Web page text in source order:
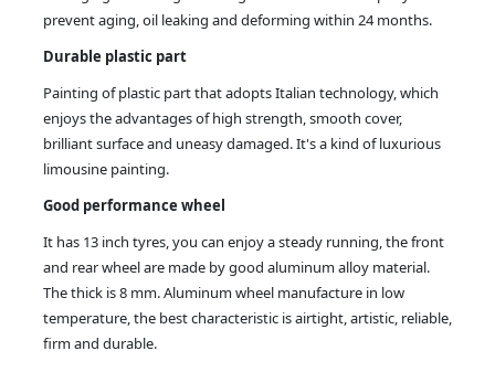
prevent aging, oil leaking and deforming within 24 months.
Durable plastic part
Painting of plastic part that adopts Italian technology, which
enjoys the advantages of high strength, smooth cover,
brilliant surface and uneasy damaged. It's a kind of luxurious
limousine painting.
Good performance wheel
It has 13 inch tyres, you can enjoy a steady running, the front
and rear wheel are made by good aluminum alloy material.
The thick is 8 mm. Aluminum wheel manufacture in low
temperature, the best characteristic is airtight, artistic, reliable,
firm and durable.